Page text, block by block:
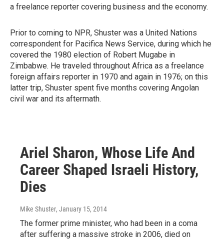
a freelance reporter covering business and the economy.
Prior to coming to NPR, Shuster was a United Nations
correspondent for Pacifica News Service, during which he
covered the 1980 election of Robert Mugabe in
Zimbabwe. He traveled throughout Africa as a freelance
foreign affairs reporter in 1970 and again in 1976; on this
latter trip, Shuster spent five months covering Angolan
civil war and its aftermath.
Ariel Sharon, Whose Life And
Career Shaped Israeli History,
Dies
Mike Shuster, January 15, 2014
The former prime minister, who had been in a coma
after suffering a massive stroke in 2006, died on